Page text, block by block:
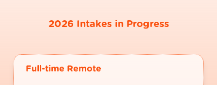
2026 Intakes in Progress
Full-time Remote